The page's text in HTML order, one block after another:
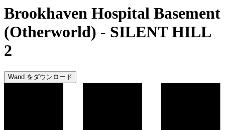
Brookhaven Hospital Basement
(Otherworld) - SILENT HILL
2
Wand をダウンロード